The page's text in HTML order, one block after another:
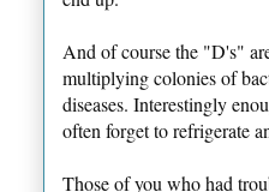
And of course the "D's"
multiplying colonies of
diseases. Interestingly
often forget to refrigerate
Those of you who had